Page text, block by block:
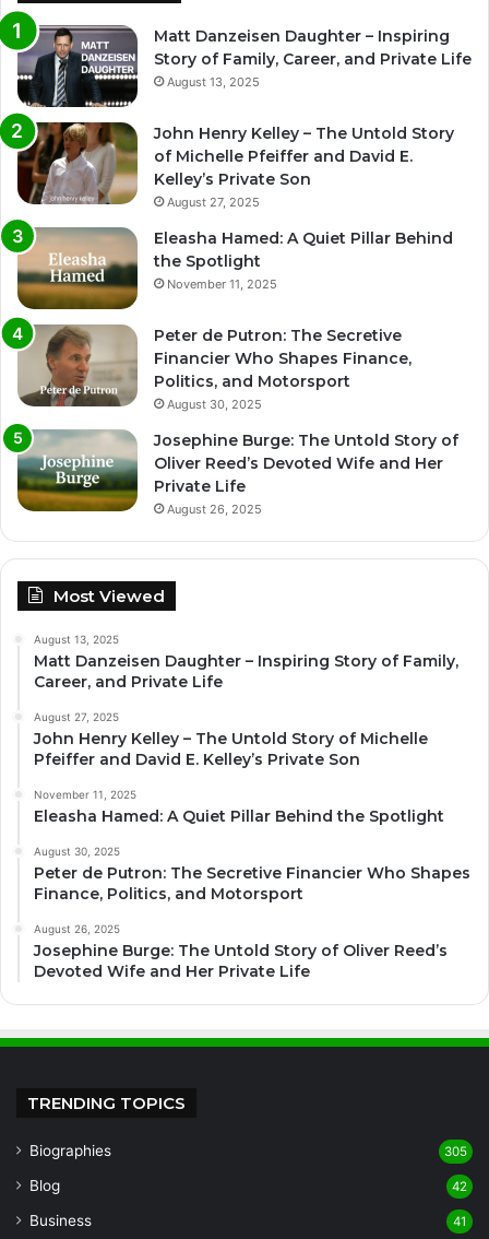
Matt Danzeisen Daughter – Inspiring
Story of Family, Career, and Private Life
August 13, 2025
John Henry Kelley – The Untold Story
of Michelle Pfeiffer and David E.
Kelley’s Private Son
August 27, 2025
Eleasha Hamed: A Quiet Pillar Behind
the Spotlight
November 11, 2025
Peter de Putron: The Secretive
Financier Who Shapes Finance,
Politics, and Motorsport
August 30, 2025
Josephine Burge: The Untold Story of
Oliver Reed’s Devoted Wife and Her
Private Life
August 26, 2025
Most Viewed
August 13, 2025
Matt Danzeisen Daughter – Inspiring Story of Family,
Career, and Private Life
August 27, 2025
John Henry Kelley – The Untold Story of Michelle
Pfeiffer and David E. Kelley’s Private Son
November 11, 2025
Eleasha Hamed: A Quiet Pillar Behind the Spotlight
August 30, 2025
Peter de Putron: The Secretive Financier Who Shapes
Finance, Politics, and Motorsport
August 26, 2025
Josephine Burge: The Untold Story of Oliver Reed’s
Devoted Wife and Her Private Life
TRENDING TOPICS
Biographies 305
Blog 42
Business 41